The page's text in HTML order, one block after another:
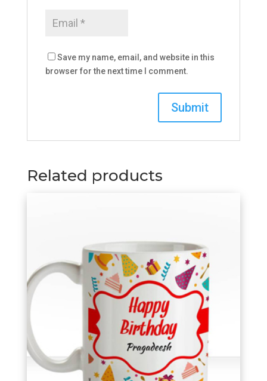
Save my name, email, and website in this
browser for the next time I comment.
Related products